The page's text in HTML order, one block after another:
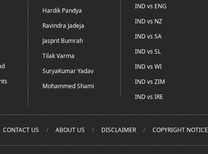
Hardik Pandya
Ravindra Jadeja
Jasprit Bumrah
Tilak Varma
SuryaKumar Yadav
Mohammed Shami
IND vs ENG
IND vs NZ
IND vs SA
IND vs SL
IND vs WI
IND vs ZIM
IND vs IRE
CONTACT US ABOUT US DISCLAIMER COPYRIGHT NOTICE